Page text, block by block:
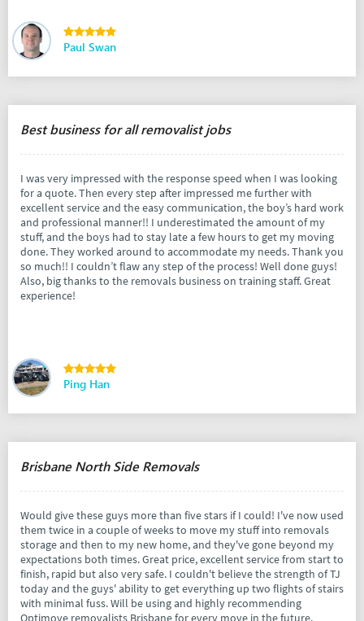
Paul Swan
Best business for all removalist jobs
I was very impressed with the response speed when I was looking
for a quote. Then every step after impressed me further with
excellent service and the easy communication, the boy’s hard work
and professional manner!! I underestimated the amount of my
stuff, and the boys had to stay late a few hours to get my moving
done. They worked around to accommodate my needs. Thank you
so much!! I couldn’t flaw any step of the process! Well done guys!
Also, big thanks to the removals business on training staff. Great
experience!
Ping Han
Brisbane North Side Removals
Would give these guys more than five stars if I could! I've now used
them twice in a couple of weeks to move my stuff into removals
storage and then to my new home, and they've gone beyond my
expectations both times. Great price, excellent service from start to
finish, rapid but also very safe. I couldn't believe the strength of TJ
today and the guys' ability to get everything up two flights of stairs
with minimal fuss. Will be using and highly recommending
Optimove removalists Brisbane for every move in the future.